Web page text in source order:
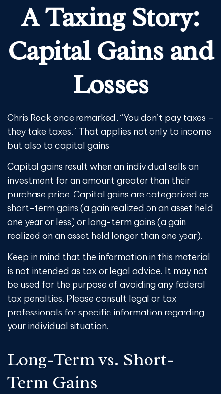
A Taxing Story:
Capital Gains and
Losses
Chris Rock once remarked, “You don’t pay taxes –
they take taxes.” That applies not only to income
but also to capital gains.
Capital gains result when an individual sells an
investment for an amount greater than their
purchase price. Capital gains are categorized as
short-term gains (a gain realized on an asset held
one year or less) or long-term gains (a gain
realized on an asset held longer than one year).
Keep in mind that the information in this material
is not intended as tax or legal advice. It may not
be used for the purpose of avoiding any federal
tax penalties. Please consult legal or tax
professionals for specific information regarding
your individual situation.
Long-Term vs. Short-
Term Gains